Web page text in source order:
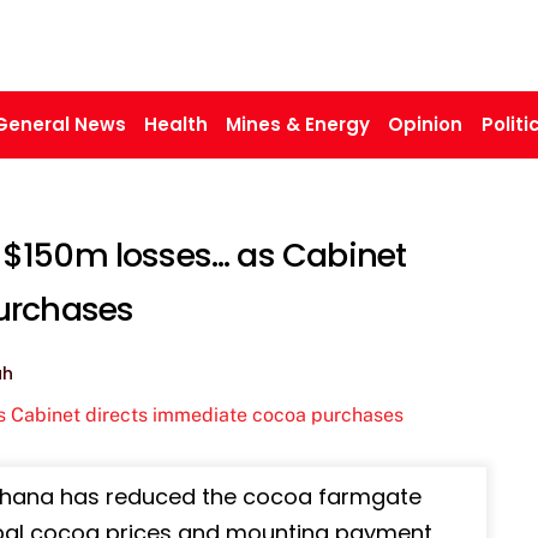
News Health Mines & Energy Opinion
losses… as Cabinet
has reduced the cocoa farmgate